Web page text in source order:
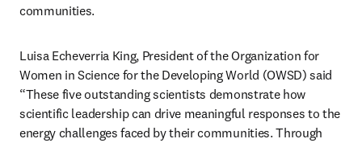
communities.
Luisa Echeverria King, President of the Organization for
Women in Science for the Developing World (OWSD) said
“These five outstanding scientists demonstrate how
scientific leadership can drive meaningful responses to the
energy challenges faced by their communities. Through